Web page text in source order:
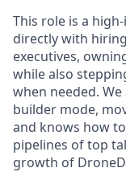
This role is a
directly with
executives,
while also
when needed.
builder mode,
and knows how
pipelines of top
growth of